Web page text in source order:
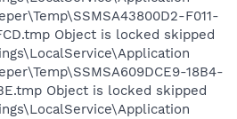
F011-
Object is locked skipped
18B4-
Object is locked skipped